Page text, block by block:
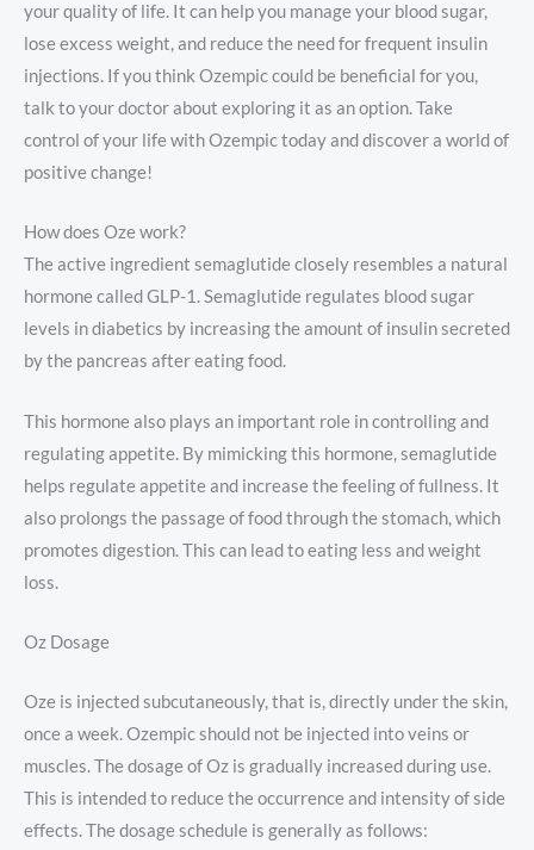
your quality of life. It can help you manage your blood sugar,
lose excess weight, and reduce the need for frequent insulin
injections. If you think Ozempic could be beneficial for you,
talk to your doctor about exploring it as an option. Take
control of your life with Ozempic today and discover a world of
positive change!
How does Oze work?
The active ingredient semaglutide closely resembles a natural
hormone called GLP-1. Semaglutide regulates blood sugar
levels in diabetics by increasing the amount of insulin secreted
by the pancreas after eating food.
This hormone also plays an important role in controlling and
regulating appetite. By mimicking this hormone, semaglutide
helps regulate appetite and increase the feeling of fullness. It
also prolongs the passage of food through the stomach, which
promotes digestion. This can lead to eating less and weight
loss.
Oz Dosage
Oze is injected subcutaneously, that is, directly under the skin,
once a week. Ozempic should not be injected into veins or
muscles. The dosage of Oz is gradually increased during use.
This is intended to reduce the occurrence and intensity of side
effects. The dosage schedule is generally as follows: